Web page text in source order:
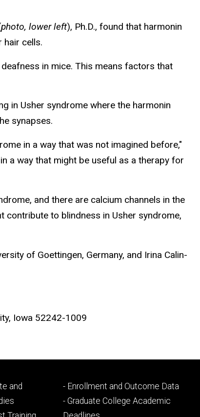
photo, lower left), Ph.D., found that harmonin
hair cells.
in mice. This means factors that
in Usher syndrome where the harmonin
synapses.
in a way that was not imagined before,"
a way that might be useful as a therapy for
and there are calcium channels in the
to blindness in Usher syndrome,
of Goettingen, Germany, and Irina Calin-
Iowa 52242-1009
and
Footer
tertiary
- Enrollment and Outcome Data
- Graduate College Academic